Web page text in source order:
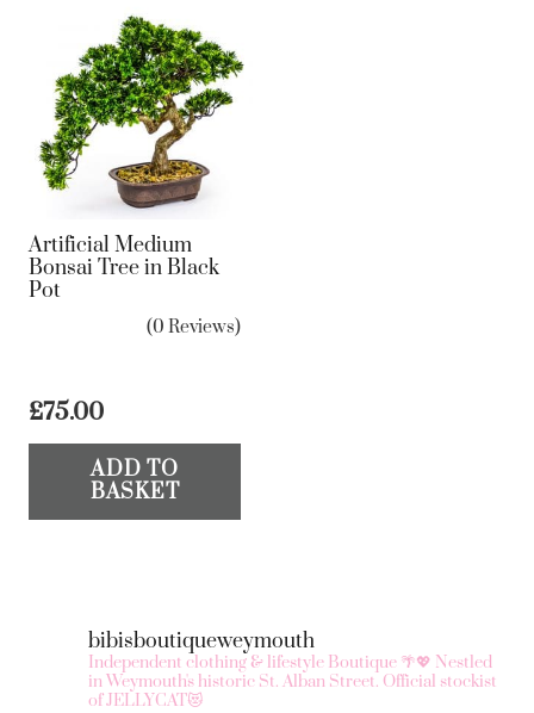
Artificial Medium
Bonsai Tree in Black
Pot
(0 Reviews)
£75.00
ADD TO
BASKET
bibisboutiqueweymouth
Independent clothing & lifestyle Boutique 🌴💖 Nestled
in Weymouth's historic St. Alban Street. Official stockist
of JELLYCAT😻